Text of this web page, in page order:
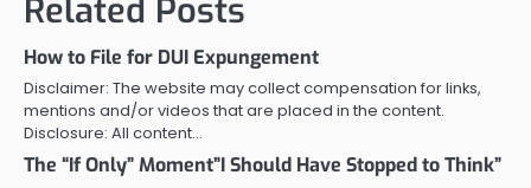
Related Posts
How to File for DUI Expungement
Disclaimer: The website may collect compensation for links,
mentions and/or videos that are placed in the content.
Disclosure: All content…
The “If Only” Moment”I Should Have Stopped to Think”